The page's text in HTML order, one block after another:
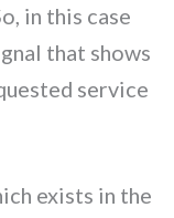
in this case
that shows
service
exists in the